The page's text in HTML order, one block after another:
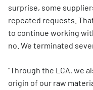
surprise, some
repeated requests.
to continue working
no. We terminated
“Through the LCA, we
origin of our raw